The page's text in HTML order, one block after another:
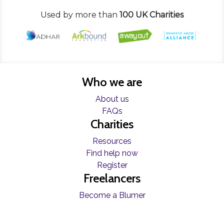
Used by more than 100 UK Charities
Who we are
About us
FAQs
Charities
Resources
Find help now
Register
Freelancers
Become a Blumer